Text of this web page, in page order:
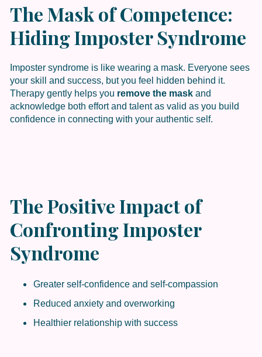
The Mask of Competence:
Hiding Imposter Syndrome
Imposter syndrome is like wearing a mask. Everyone sees
your skill and success, but you feel hidden behind it.
Therapy gently helps you remove the maskand
acknowledge both effort and talent as valid as you build
confidence in connecting with your authentic self.
The Positive Impact of
Confronting Imposter
Syndrome
Greater self-confidence and self-compassion
Reduced anxiety and overworking
Healthier relationship with success